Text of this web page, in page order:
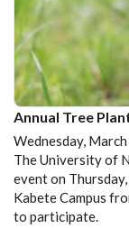
Annual Tree
Wednesday,
The University of
event on
Kabete Campus
to participate.